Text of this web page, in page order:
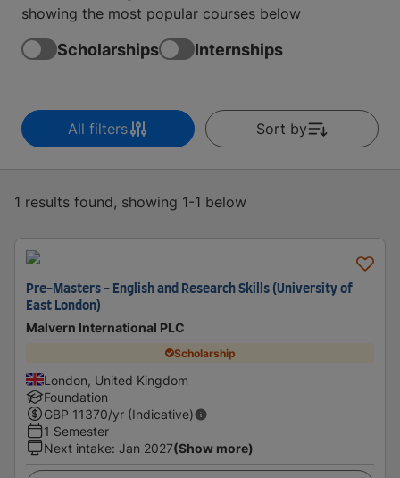
showing the most popular courses below
Scholarships Internships
All filters Sort by
1 results found, showing 1-1 below
Pre-Masters - English and Research Skills (University of
East London)
Malvern International PLC
Scholarship
London, United Kingdom
Foundation
GBP 11370/yr (Indicative)
1 Semester
Next intake: Jan 2027(Show more)